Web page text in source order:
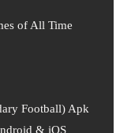
of All Time
Football) Apk
& iOS